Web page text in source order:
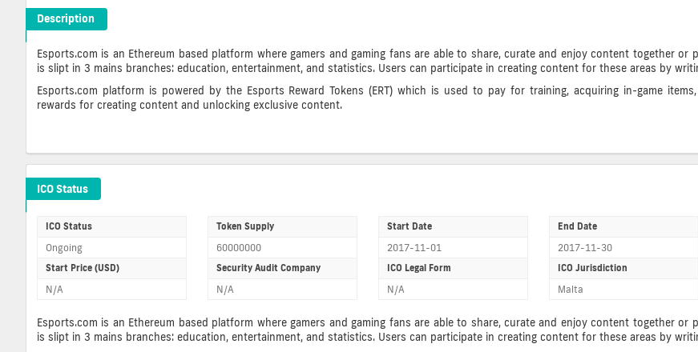
Description
Eristica Crypto ICO Description
Esports.com is an Ethereum based platform where gamers and gaming fans are able to share, curate and enjoy content together
is slipt in 3 mains branches: education, entertainment, and statistics. Users can participate in creating content for these areas by
Esports.com platform is powered by the Esports Reward Tokens (ERT) which is used to pay for training, acquiring in-game
rewards for creating content and unlocking exclusive content.
ICO StatusEristica ICO Details
ICO Status
Ongoing
Token Supply
60000000
Start Date
2017-11-01
End Date
2017-11-30
Start Price (USD)
N/A
Security Audit Company
N/A
ICO Legal Form
N/A
ICO Jurisdiction
Malta
Esports.com is an Ethereum based platform where gamers and gaming fans are able to share, curate and enjoy content together
is slipt in 3 mains branches: education, entertainment, and statistics. Users can participate in creating content for these areas by